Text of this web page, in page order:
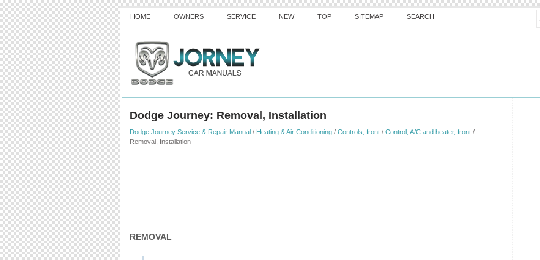
HOME OWNERS SERVICE NEW TOP SITEMAP SEARCH
Dodge Journey: Removal, Installation
Dodge Journey Service & Repair Manual / Heating & Air Conditioning / Controls, front / Control, A/C and heater, front /
Removal, Installation
REMOVAL